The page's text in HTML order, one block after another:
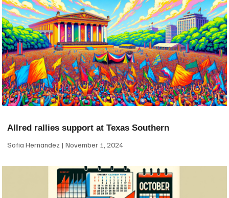
Allred rallies support at Texas Southern
Sofia Hernandez November 1, 2024